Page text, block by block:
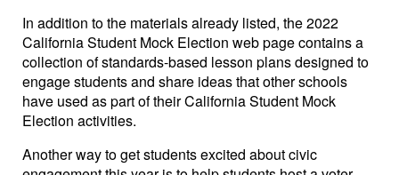
In addition to the materials already listed, the 2022
California Student Mock Election web page contains a
collection of standards-based lesson plans designed to
engage students and share ideas that other schools
have used as part of their California Student Mock
Election activities.
Another way to get students excited about civic